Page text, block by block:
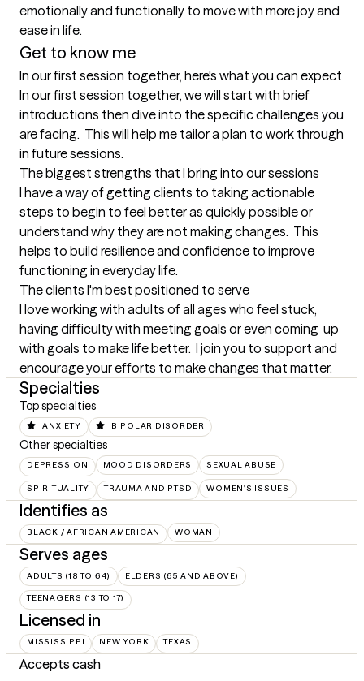
emotionally and functionally to move with more joy and
Get to know me
In our first session together, here's what you can expect
In our first session together, we will start with brief
introductions then dive into the specific challenges you
are facing.  This will help me tailor a plan to work through
in future sessions.
The biggest strengths that I bring into our sessions
I have a way of getting clients to taking actionable
steps to begin to feel better as quickly possible or
understand why they are not making changes.  This
helps to build resilience and confidence to improve
functioning in everyday life.
The clients I'm best positioned to serve
I love working with adults of all ages who feel stuck,
having difficulty with meeting goals or even coming  up
with goals to make life better.  I join you to support and
encourage your efforts to make changes that matter.
Specialties
Top specialties
ANXIETY BIPOLAR DISORDER
Other specialties
DEPRESSION MOOD DISORDERS SEXUAL ABUSE
SPIRITUALITY TRAUMA AND PTSD WOMEN'S ISSUES
Identifies as
BLACK / AFRICAN AMERICAN WOMAN
Serves ages
ADULTS (18 TO 64) ELDERS (65 AND ABOVE)
TEENAGERS (13 TO 17)
Licensed in
MISSISSIPPI NEW YORK TEXAS
Accepts cash